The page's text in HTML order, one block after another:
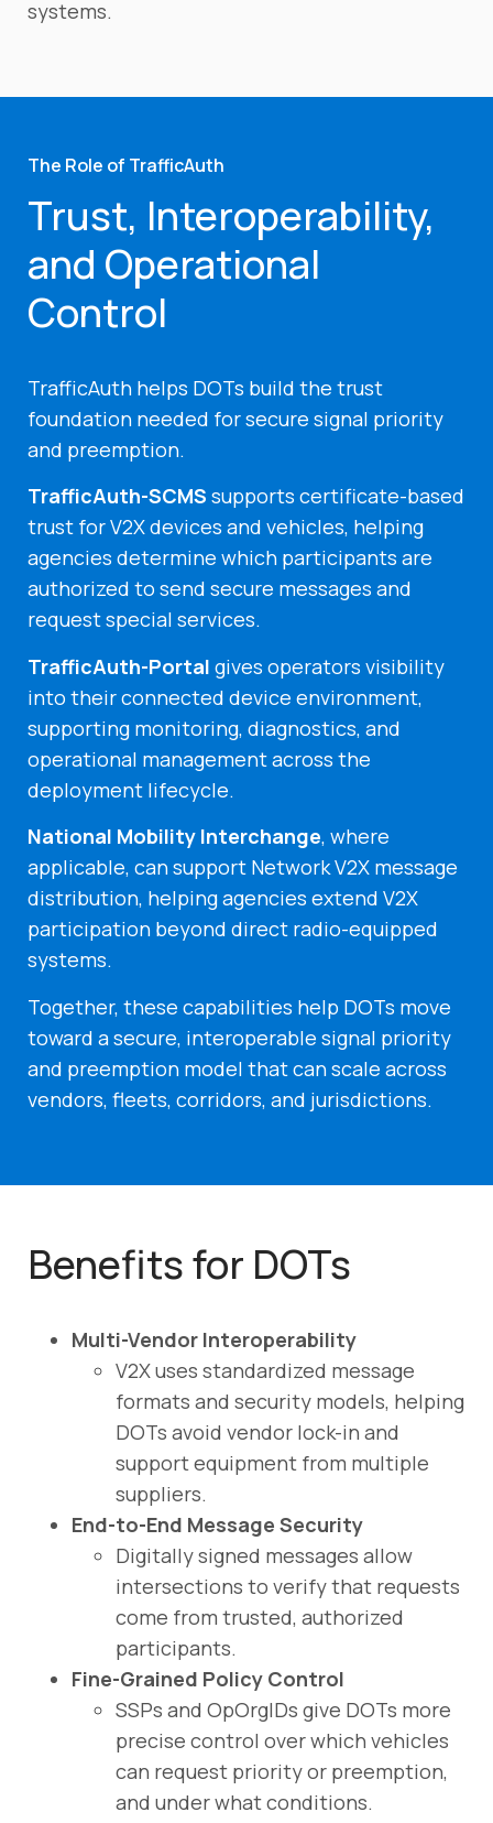
systems.
The Role of TrafficAuth
Trust, Interoperability,
and Operational
Control
TrafficAuth helps DOTs build the trust
foundation needed for secure signal priority
and preemption.
TrafficAuth-SCMS supports certificate-based
trust for V2X devices and vehicles, helping
agencies determine which participants are
authorized to send secure messages and
request special services.
TrafficAuth-Portal gives operators visibility
into their connected device environment,
supporting monitoring, diagnostics, and
operational management across the
deployment lifecycle.
National Mobility Interchange, where
applicable, can support Network V2X message
distribution, helping agencies extend V2X
participation beyond direct radio-equipped
systems.
Together, these capabilities help DOTs move
toward a secure, interoperable signal priority
and preemption model that can scale across
vendors, fleets, corridors, and jurisdictions.
Benefits for DOTs
Multi-Vendor Interoperability
V2X uses standardized message
formats and security models, helping
DOTs avoid vendor lock-in and
support equipment from multiple
suppliers.
End-to-End Message Security
Digitally signed messages allow
intersections to verify that requests
come from trusted, authorized
participants.
Fine-Grained Policy Control
SSPs and OpOrgIDs give DOTs more
precise control over which vehicles
can request priority or preemption,
and under what conditions.